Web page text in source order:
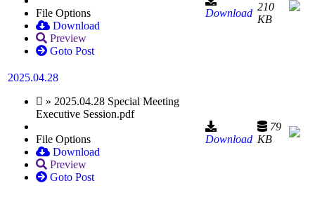
File Options
Download
Preview
Goto Post
Download
210
KB
2025.04.28
» 2025.04.28 Special Meeting
Executive Session.pdf
File Options
Download
Preview
Goto Post
Download
79
KB